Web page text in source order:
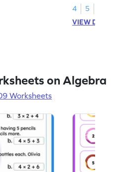
4
5
VIEW
on Algebra
Worksheets